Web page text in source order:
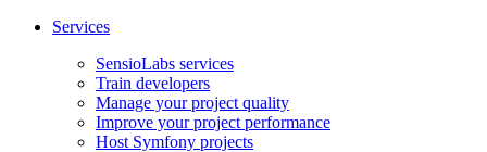
Services
SensioLabs services
Train developers
Manage your project quality
Improve your project performance
Host Symfony projects